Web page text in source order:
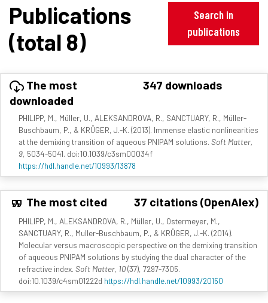
Publications
(total 8)
Search in
publications
The most
downloaded
347 downloads
PHILIPP, M., Müller, U., ALEKSANDROVA, R., SANCTUARY, R., Müller-
Buschbaum, P., & KRÜGER, J.-K. (2013). Immense elastic nonlinearities
at the demixing transition of aqueous PNIPAM solutions. Soft Matter,
9, 5034-5041. doi:10.1039/c3sm00034f
https://hdl.handle.net/10993/13878
The most cited 37 citations (OpenAlex)
PHILIPP, M., ALEKSANDROVA, R., Müller, U., Ostermeyer, M.,
SANCTUARY, R., Muller-Buschbaum, P., & KRÜGER, J.-K. (2014).
Molecular versus macroscopic perspective on the demixing transition
of aqueous PNIPAM solutions by studying the dual character of the
refractive index. Soft Matter, 10(37), 7297-7305.
doi:10.1039/c4sm01222d https://hdl.handle.net/10993/20150